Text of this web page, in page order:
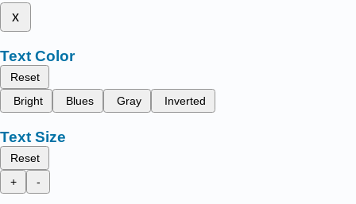
x
Text Color
Reset
Bright
Blues Gray Inverted
Text Size
Reset
+
-